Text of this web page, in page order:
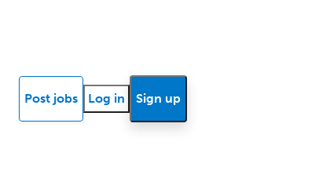
Post jobs Log in Sign up